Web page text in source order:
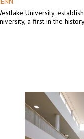
University,
a first in the